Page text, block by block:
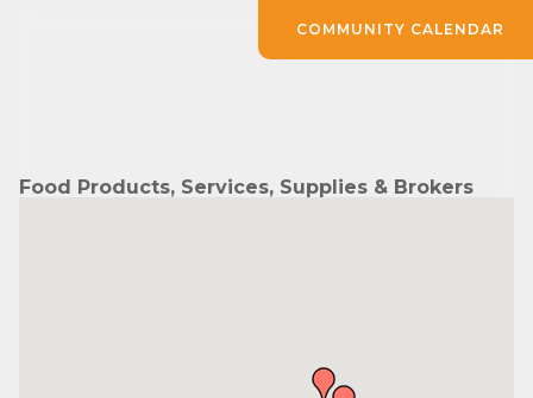
Food Products, Services, Supplies & Brokers
COMMUNITY CALENDAR